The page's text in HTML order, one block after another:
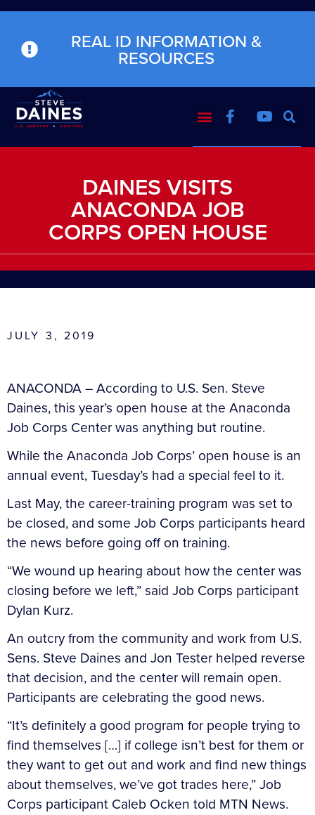
REAL ID INFORMATION &
RESOURCES
DAINES VISITS
ANACONDA JOB
CORPS OPEN HOUSE
JULY 3, 2019
ANACONDA – According to U.S. Sen. Steve
Daines, this year’s open house at the Anaconda
Job Corps Center was anything but routine.
While the Anaconda Job Corps’ open house is an
annual event, Tuesday’s had a special feel to it.
Last May, the career-training program was set to
be closed, and some Job Corps participants heard
the news before going off on training.
“We wound up hearing about how the center was
closing before we left,” said Job Corps participant
Dylan Kurz.
An outcry from the community and work from U.S.
Sens. Steve Daines and Jon Tester helped reverse
that decision, and the center will remain open.
Participants are celebrating the good news.
“It’s definitely a good program for people trying to
find themselves […] if college isn’t best for them or
they want to get out and work and find new things
about themselves, we’ve got trades here,” Job
Corps participant Caleb Ocken told MTN News.